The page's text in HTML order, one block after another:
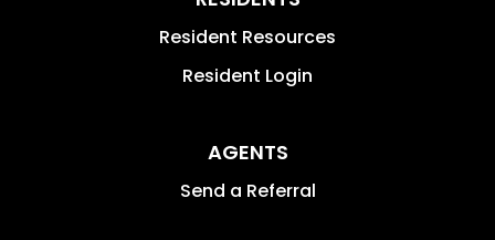
Resident Resources
Resident Login
AGENTS
Send a Referral